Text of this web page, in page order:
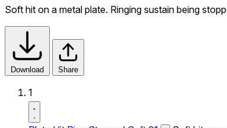
Soft hit on a metal plate. Ringing sustain being
Download Share
1